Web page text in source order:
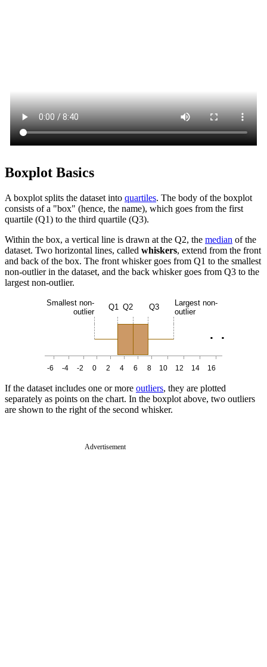
Boxplot Basics
A boxplot splits the dataset into quartiles. The body of the boxplot
consists of a "box" (hence, the name), which goes from the first
quartile (Q1) to the third quartile (Q3).
Within the box, a vertical line is drawn at the Q2, the median of the
dataset. Two horizontal lines, called whiskers, extend from the front
and back of the box. The front whisker goes from Q1 to the smallest
non-outlier in the dataset, and the back whisker goes from Q3 to the
largest non-outlier.
Smallest non-
outlier
Q1Q2 Q3
Largest non-
outlier
. .
-6 -4 -2 0 2 4 6 8 10 12 14 16
If the dataset includes one or more outliers, they are plotted
separately as points on the chart. In the boxplot above, two outliers
are shown to the right of the second whisker.
Advertisement